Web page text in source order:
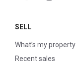
SELL
What’s my
Recent sales